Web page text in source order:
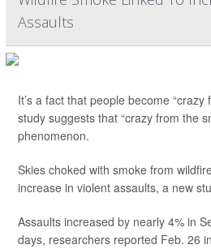
Assaults
It’s a fact that people become
study suggests that “crazy from the
phenomenon.
Skies choked with smoke from
increase in violent assaults, a new
Assaults increased by nearly 4% in
days, researchers reported Feb. 26